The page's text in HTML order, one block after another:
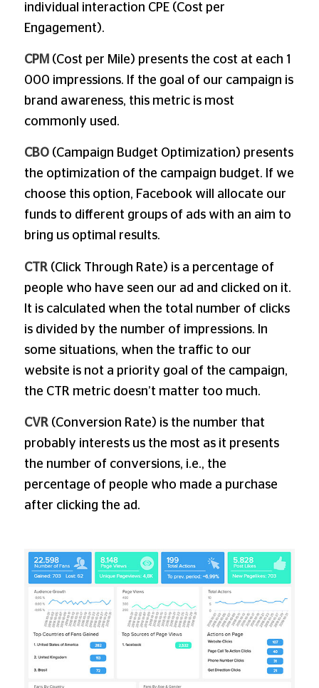
individual interaction CPE (Cost per
Engagement).
CPM (Cost per Mile) presents the cost at each 1
000 impressions. If the goal of our campaign is
brand awareness, this metric is most
commonly used.
CBO (Campaign Budget Optimization) presents
the optimization of the campaign budget. If we
choose this option, Facebook will allocate our
funds to different groups of ads with an aim to
bring us optimal results.
CTR (Click Through Rate) is a percentage of
people who have seen our ad and clicked on it.
It is calculated when the total number of clicks
is divided by the number of impressions. In
some situations, when the traffic to our
website is not a priority goal of the campaign,
the CTR metric doesn’t matter too much.
CVR (Conversion Rate) is the number that
probably interests us the most as it presents
the number of conversions, i.e., the
percentage of people who made a purchase
after clicking the ad.